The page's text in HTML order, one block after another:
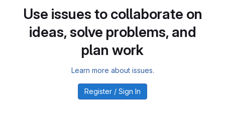
Use issues to collaborate on
ideas, solve problems, and
plan work
Learn more about issues.
Register / Sign In